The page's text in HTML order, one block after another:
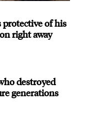
protective of his
right away
destroyed
generations